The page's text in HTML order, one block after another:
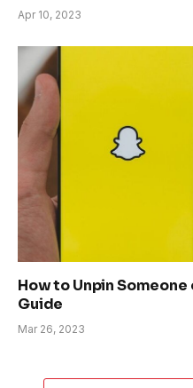
Apr 10, 2023
How to Unpin Someone
Guide
Mar 26, 2023